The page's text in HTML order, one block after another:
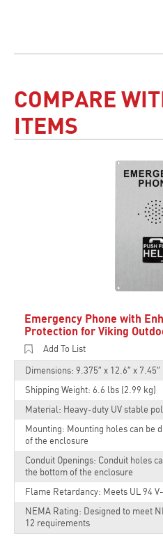
COMPARE
ITEMS
Emergency Phone with
Protection for Viking
Add To List
Dimensions: 9.375″ x 12.6″ x
Shipping Weight: 6.6 lbs (2.99 kg)
Material: Heavy-duty UV stable
Mounting: Mounting holes can be
of the enclosure
Conduit Openings: Conduit holes
the bottom of the enclosure
Flame Retardancy: Meets UL 94
NEMA Rating: Designed to meet
12 requirements